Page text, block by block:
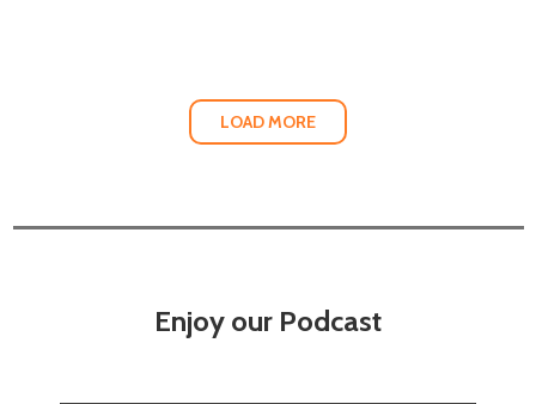
LOAD MORE
Enjoy our Podcast